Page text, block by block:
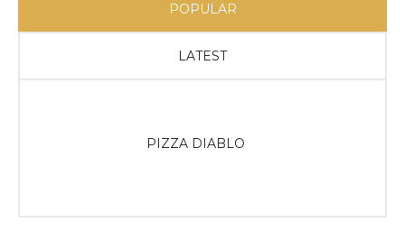
POPULAR
LATEST
PIZZA DIABLO